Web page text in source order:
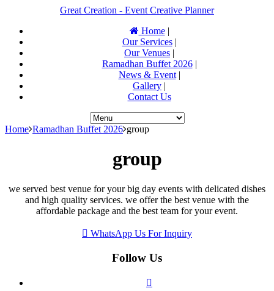
Great Creation - Event Creative Planner
Home|
Our Services|
Our Venues |
Ramadhan Buffet 2026|
News & Event|
Gallery |
Contact Us
Home Ramadhan Buffet 2026 group
group
we served best venue for your big day events with delicated dishes
and high quality services. we offer the best venue with the
affordable package and the best team for your event.
WhatsApp Us For Inquiry
Follow Us